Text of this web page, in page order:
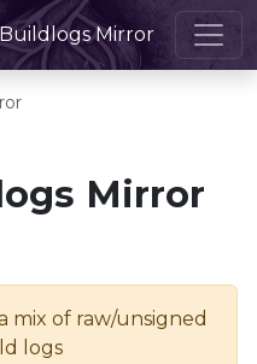
Mirror
Mirror
mix of raw/unsigned
logs